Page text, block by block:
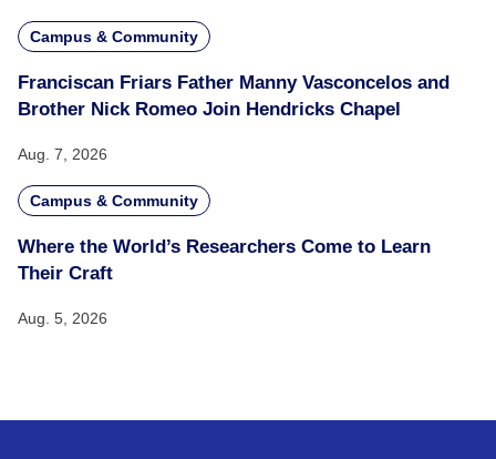
Campus & Community
Franciscan Friars Father Manny Vasconcelos and
Brother Nick Romeo Join Hendricks Chapel
Aug. 7, 2026
Campus & Community
Where the World’s Researchers Come to Learn
Their Craft
Aug. 5, 2026